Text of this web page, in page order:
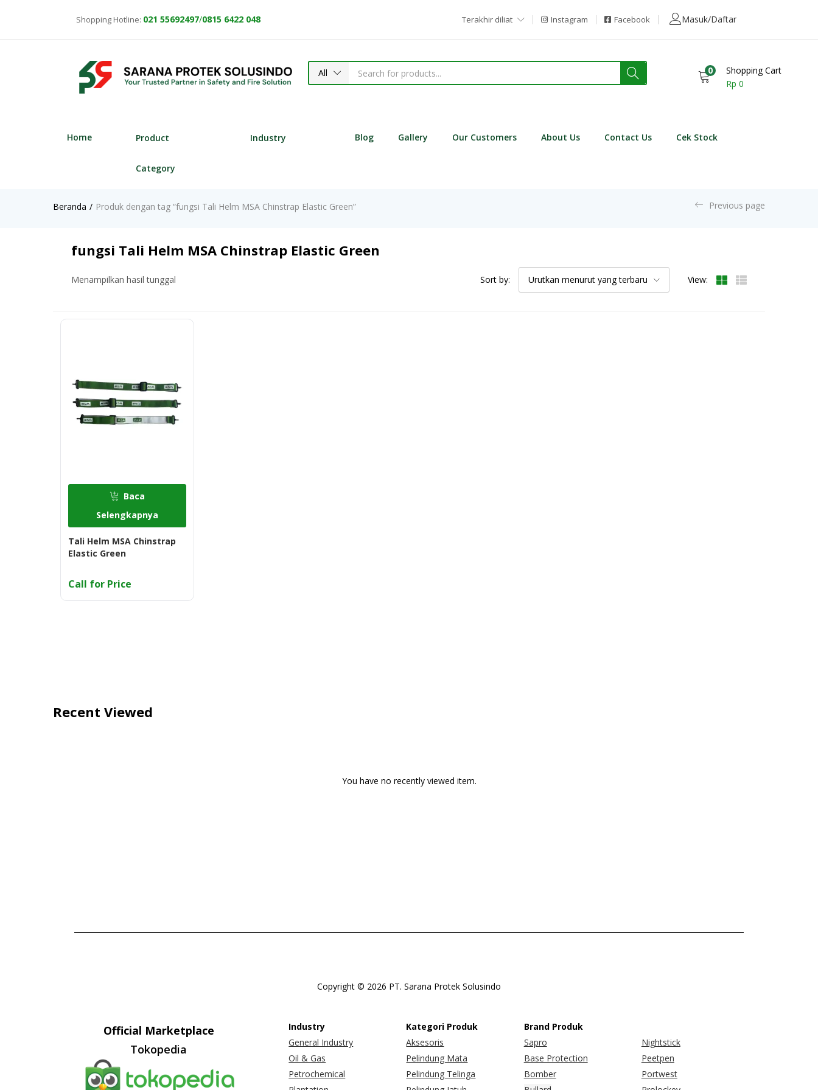
Shopping Hotline: 021 55692497/0815 6422 048 Terakhir diliat Instagram Facebook Masuk/Daftar
All 0
Shopping Cart
Rp 0
Home Product
Category
Industry Blog Gallery Our Customers About Us Contact Us Cek Stock
Beranda Produk dengan tag “fungsi Tali Helm MSA Chinstrap Elastic Green” Previous page
fungsi Tali Helm MSA Chinstrap Elastic Green
Menampilkan hasil tunggal Sort by: Urutkan menurut yang terbaru View:
Baca
Selengkapnya
Tali Helm MSA Chinstrap
Elastic Green
Call for Price
Recent Viewed
You have no recently viewed item.
Copyright © 2026 PT. Sarana Protek Solusindo
Official Marketplace
Tokopedia
Industry
General Industry
Oil & Gas
Petrochemical
Kategori Produk
Aksesoris
Pelindung Mata
Pelindung Telinga
Brand Produk
Sapro
Base Protection
Bomber
Nightstick
Peetpen
Portwest